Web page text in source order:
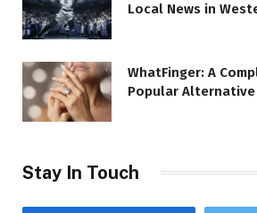
Local News in
WhatFinger: A
Popular
Stay In Touch